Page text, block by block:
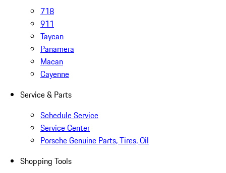
718
911
Taycan
Panamera
Macan
Cayenne
Service & Parts
Schedule Service
Service Center
Porsche Genuine Parts, Tires, Oil
Shopping Tools